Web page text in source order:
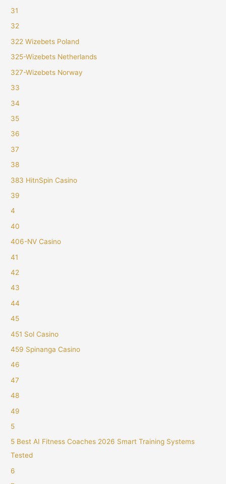
31
32
322 Wizebets Poland
325-Wizebets Netherlands
327-Wizebets Norway
33
34
35
36
37
38
383 HitnSpin Casino
39
4
40
406-NV Casino
41
42
43
44
45
451 Sol Casino
459 Spinanga Casino
46
47
48
49
5
5 Best AI Fitness Coaches 2026 Smart Training Systems
Tested
6